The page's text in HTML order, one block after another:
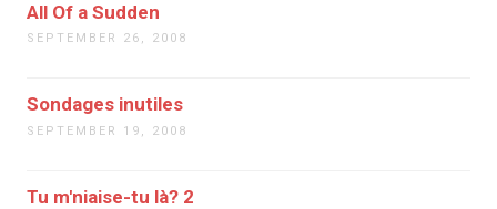
All Of a Sudden
SEPTEMBER 26, 2008
Sondages inutiles
SEPTEMBER 19, 2008
Tu m'niaise-tu là? 2